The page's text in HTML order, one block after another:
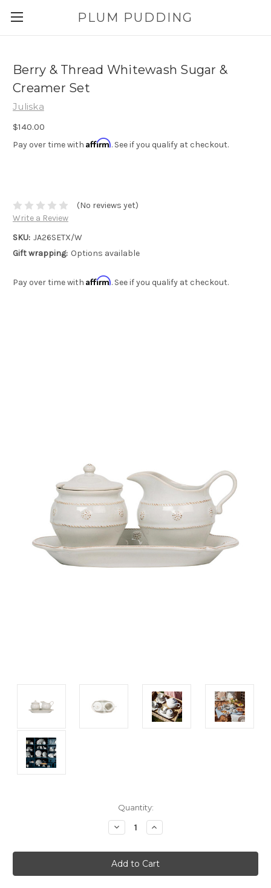
PLUM PUDDING
Berry & Thread Whitewash Sugar &
Creamer Set
Juliska
$140.00
Pay over time with Affirm. See if you qualify at checkout.
(No reviews yet)
Write a Review
SKU: JA26SETX/W
Gift wrapping: Options available
Pay over time with Affirm. See if you qualify at checkout.
Quantity:
Decrease
Quantity:
Increase
Quantity: